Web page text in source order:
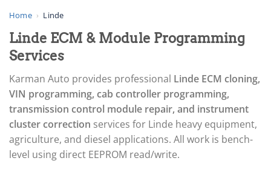
AGCO
Alfa Romeo ▸
Aprilia
▸
Aston Martin ▸
Audi ▸
Autocar
Home › Linde
Linde ECM & Module Programming
Services
Karman Auto provides professional Linde ECM cloning,
VIN programming, cab controller programming,
transmission control module repair, and instrument
cluster correction services for Linde heavy equipment,
agriculture, and diesel applications. All work is bench-
level using direct EEPROM read/write.